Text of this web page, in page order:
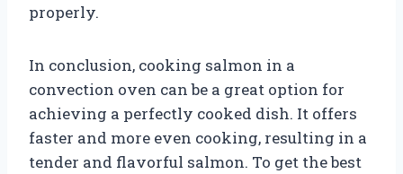
properly.
In conclusion, cooking salmon in a
convection oven can be a great option for
achieving a perfectly cooked dish. It offers
faster and more even cooking, resulting in a
tender and flavorful salmon. To get the best